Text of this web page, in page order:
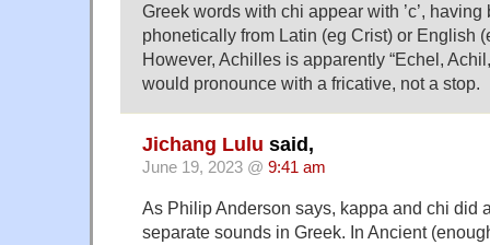
Greek words with chi appear with ’c’,
phonetically from Latin (eg Crist) or English
However, Achilles is apparently “Echel,
would pronounce with a fricative, not a stop.
Jichang Lulu said,
June 19, 2023 @ 9:41 am
As Philip Anderson says, kappa and chi did
separate sounds in Greek. In Ancient